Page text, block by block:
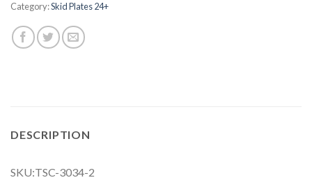
Category:Skid Plates 24+
DESCRIPTION
SKU:TSC-3034-2